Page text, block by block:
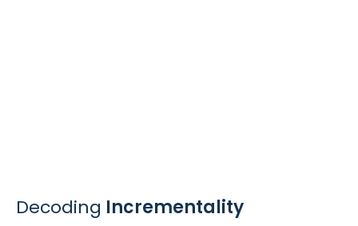
Decoding Incrementality